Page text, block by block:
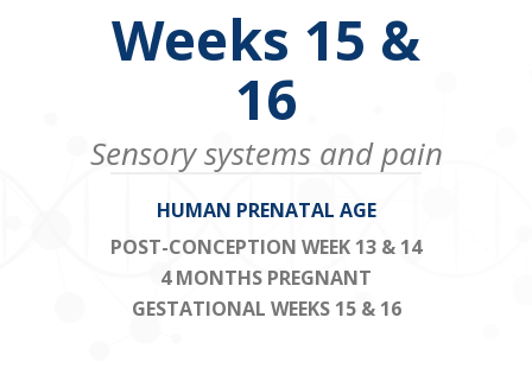
Weeks 15 &
16
Sensory systems and pain
HUMAN PRENATAL AGE
POST-CONCEPTION WEEK 13 & 14
4 MONTHS PREGNANT
GESTATIONAL WEEKS 15 & 16